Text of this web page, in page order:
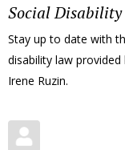
Social Disability
Stay up to date with
disability law
Irene Ruzin.